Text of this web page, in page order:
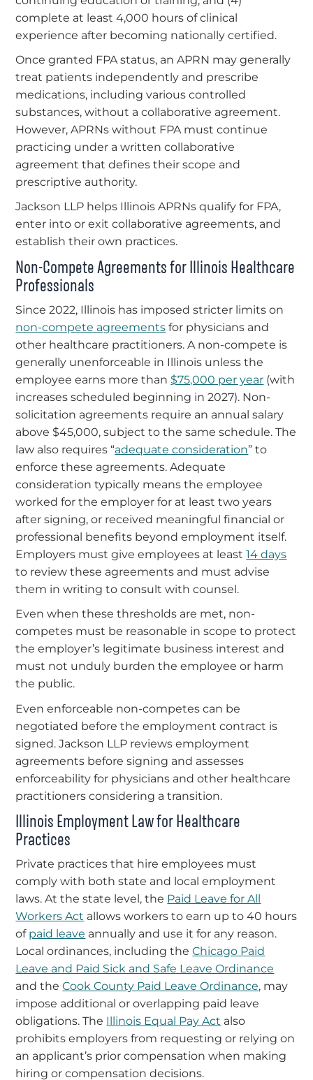
complete at least 4,000 hours of clinical
experience after becoming nationally certified.
Once granted FPA status, an APRN may generally
treat patients independently and prescribe
medications, including various controlled
substances, without a collaborative agreement.
However, APRNs without FPA must continue
practicing under a written collaborative
agreement that defines their scope and
prescriptive authority.
Jackson LLP helps Illinois APRNs qualify for FPA,
enter into or exit collaborative agreements, and
establish their own practices.
Non-Compete Agreements for Illinois Healthcare
Professionals
Since 2022, Illinois has imposed stricter limits on
non-compete agreements for physicians and
other healthcare practitioners. A non-compete is
generally unenforceable in Illinois unless the
employee earns more than $75,000 per year (with
increases scheduled beginning in 2027). Non-
solicitation agreements require an annual salary
above $45,000, subject to the same schedule. The
law also requires “adequate consideration” to
enforce these agreements. Adequate
consideration typically means the employee
worked for the employer for at least two years
after signing, or received meaningful financial or
professional benefits beyond employment itself.
Employers must give employees at least14 days
to review these agreements and must advise
them in writing to consult with counsel.
Even when these thresholds are met, non-
competes must be reasonable in scope to protect
the employer’s legitimate business interest and
must not unduly burden the employee or harm
the public.
Even enforceable non-competes can be
negotiated before the employment contract is
signed. Jackson LLP reviews employment
agreements before signing and assesses
enforceability for physicians and other healthcare
practitioners considering a transition.
Illinois Employment Law for Healthcare
Practices
Private practices that hire employees must
comply with both state and local employment
laws. At the state level, the Paid Leave for All
Workers Act allows workers to earn up to 40 hours
of paid leave annually and use it for any reason.
Local ordinances, including theChicago Paid
Leave and Paid Sick and Safe Leave Ordinance
and theCook County Paid Leave Ordinance, may
impose additional or overlapping paid leave
obligations. The Illinois Equal Pay Act also
prohibits employers from requesting or relying on
an applicant’s prior compensation when making
hiring or compensation decisions.